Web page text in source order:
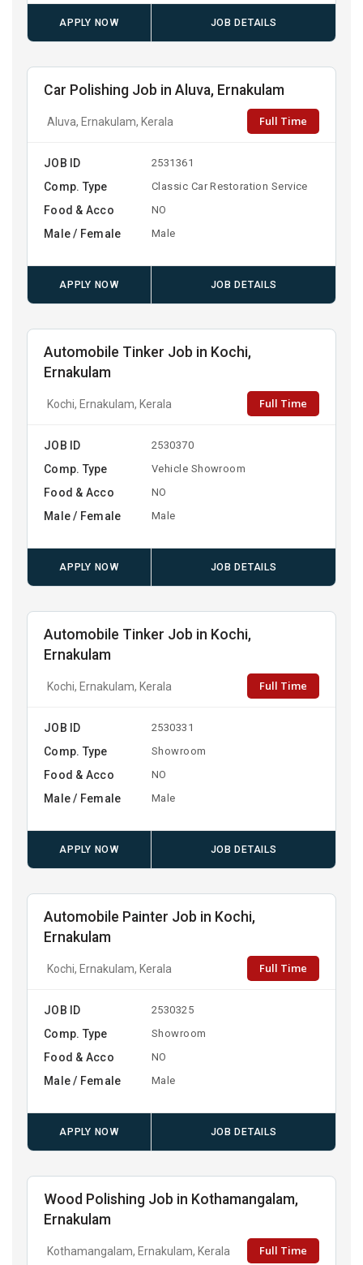
APPLY NOW JOB DETAILS
Car Polishing Job in Aluva, Ernakulam
Aluva, Ernakulam, Kerala Full Time
JOB ID 2531361
Comp. Type Classic Car Restoration Service
Food & Acco NO
Male / Female Male
APPLY NOW JOB DETAILS
Automobile Tinker Job in Kochi,
Ernakulam
Kochi, Ernakulam, Kerala Full Time
JOB ID 2530370
Comp. Type Vehicle Showroom
Food & Acco NO
Male / Female Male
APPLY NOW JOB DETAILS
Automobile Tinker Job in Kochi,
Ernakulam
Kochi, Ernakulam, Kerala Full Time
JOB ID 2530331
Comp. Type Showroom
Food & Acco NO
Male / Female Male
APPLY NOW JOB DETAILS
Automobile Painter Job in Kochi,
Ernakulam
Kochi, Ernakulam, Kerala Full Time
JOB ID 2530325
Comp. Type Showroom
Food & Acco NO
Male / Female Male
APPLY NOW JOB DETAILS
Wood Polishing Job in Kothamangalam,
Ernakulam
Kothamangalam, Ernakulam, Kerala Full Time